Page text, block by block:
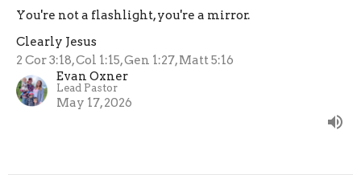
You're not a flashlight, you're a mirror.
Clearly Jesus
2 Cor 3:18, Col 1:15, Gen 1:27, Matt 5:16
Evan Oxner
Lead Pastor
May 17, 2026